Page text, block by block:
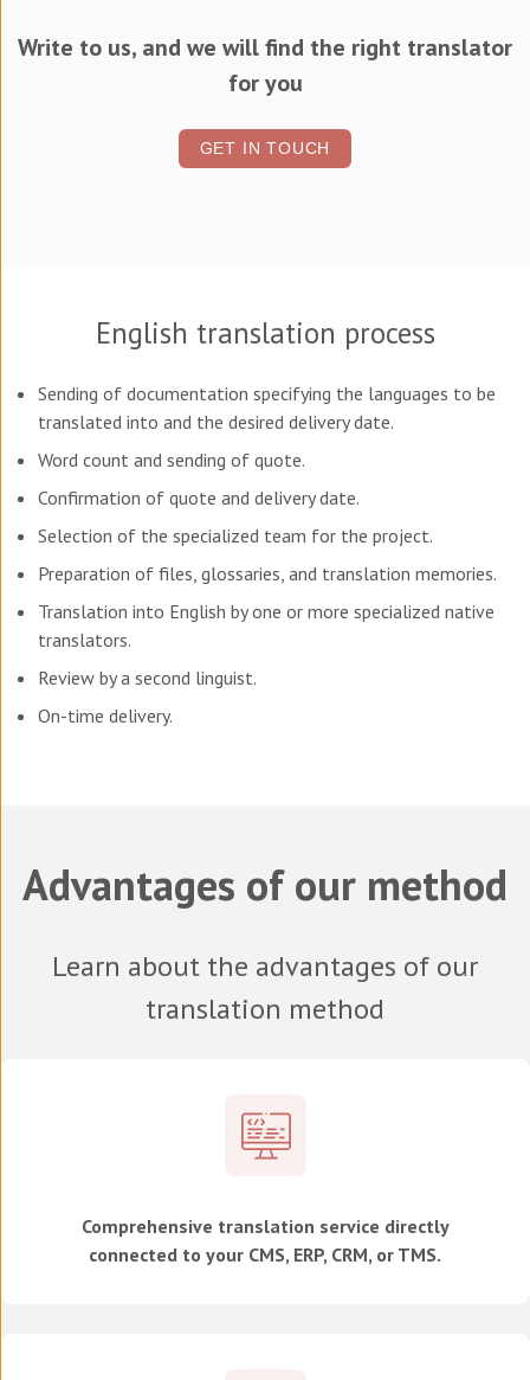
Write to us, and we will find the right translator
for you
GET IN TOUCH
English translation process
Sending of documentation specifying the languages to be
translated into and the desired delivery date.
Word count and sending of quote.
Confirmation of quote and delivery date.
Selection of the specialized team for the project.
Preparation of files, glossaries, and translation memories.
Translation into English by one or more specialized native
translators.
Review by a second linguist.
On-time delivery.
Advantages of our method
Learn about the advantages of our
translation method
Comprehensive translation service directly
connected to your CMS, ERP, CRM, or TMS.